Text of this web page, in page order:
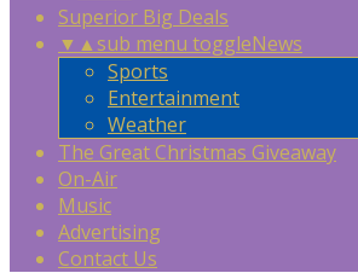
Superior Big Deals
▼ ▲sub menu toggleNews
Sports
Entertainment
Weather
The Great Christmas Giveaway
On-Air
Music
Advertising
Contact Us